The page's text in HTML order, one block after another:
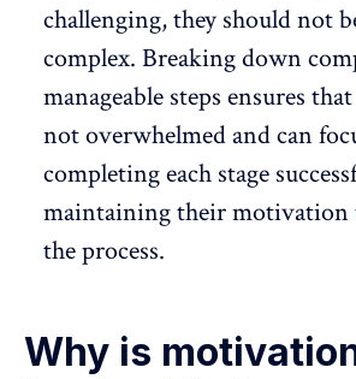
challenging, they should not
complex. Breaking down
manageable steps ensures that
not overwhelmed and can
completing each stage
maintaining their motivation
the process.
Why is